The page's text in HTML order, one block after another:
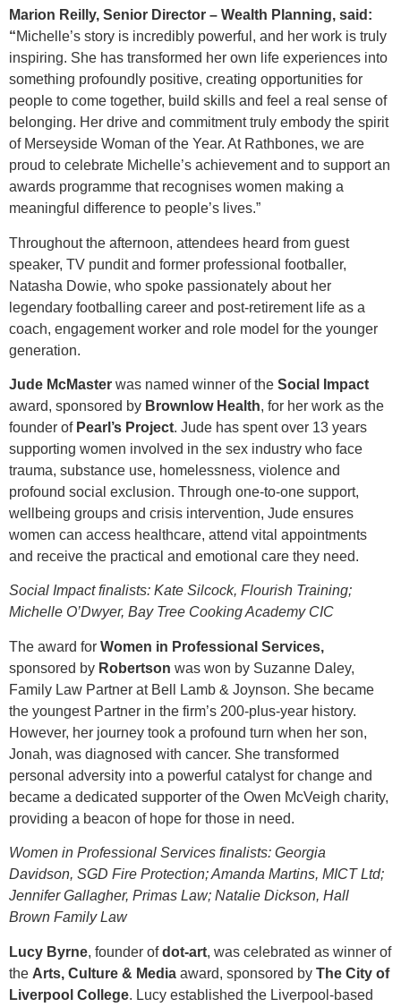
Marion Reilly, Senior Director – Wealth Planning, said:
“Michelle’s story is incredibly powerful, and her work is truly
inspiring. She has transformed her own life experiences into
something profoundly positive, creating opportunities for
people to come together, build skills and feel a real sense of
belonging. Her drive and commitment truly embody the spirit
of Merseyside Woman of the Year. At Rathbones, we are
proud to celebrate Michelle’s achievement and to support an
awards programme that recognises women making a
meaningful difference to people’s lives.”
Throughout the afternoon, attendees heard from guest
speaker, TV pundit and former professional footballer,
Natasha Dowie, who spoke passionately about her
legendary footballing career and post-retirement life as a
coach, engagement worker and role model for the younger
generation.
Jude McMaster was named winner of the Social Impact
award, sponsored by Brownlow Health, for her work as the
founder of Pearl’s Project. Jude has spent over 13 years
supporting women involved in the sex industry who face
trauma, substance use, homelessness, violence and
profound social exclusion. Through one‑to‑one support,
wellbeing groups and crisis intervention, Jude ensures
women can access healthcare, attend vital appointments
and receive the practical and emotional care they need.
Social Impact finalists: Kate Silcock, Flourish Training;
Michelle O’Dwyer, Bay Tree Cooking Academy CIC
The award for Women in Professional Services,
sponsored by Robertson was won by Suzanne Daley,
Family Law Partner at Bell Lamb & Joynson. She became
the youngest Partner in the firm’s 200-plus-year history.
However, her journey took a profound turn when her son,
Jonah, was diagnosed with cancer. She transformed
personal adversity into a powerful catalyst for change and
became a dedicated supporter of the Owen McVeigh charity,
providing a beacon of hope for those in need.
Women in Professional Services finalists: Georgia
Davidson, SGD Fire Protection; Amanda Martins, MICT Ltd;
Jennifer Gallagher, Primas Law; Natalie Dickson, Hall
Brown Family Law
Lucy Byrne, founder ofdot-art, was celebrated as winner of
the Arts, Culture & Media award, sponsored by The City of
Liverpool College. Lucy established the Liverpool‑based